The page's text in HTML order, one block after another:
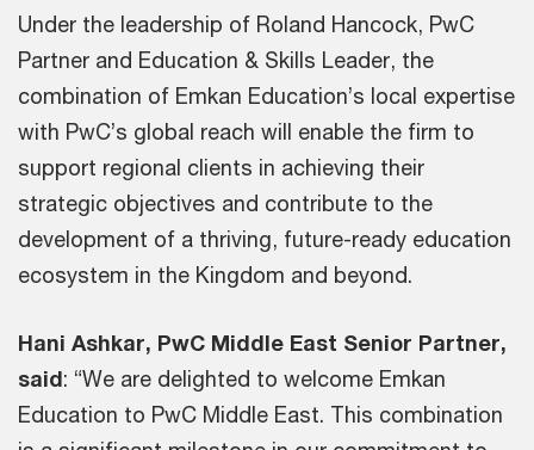
Under the leadership of Roland Hancock, PwC
Partner and Education & Skills Leader, the
combination of Emkan Education’s local expertise
with PwC’s global reach will enable the firm to
support regional clients in achieving their
strategic objectives and contribute to the
development of a thriving, future-ready education
ecosystem in the Kingdom and beyond.
Hani Ashkar, PwC Middle East Senior Partner,
said: “We are delighted to welcome Emkan
Education to PwC Middle East. This combination